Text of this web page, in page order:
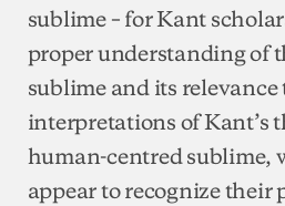
sublime – for Kant
proper understanding of
sublime and its
interpretations of Kant’s
human-centred sublime,
appear to recognize their